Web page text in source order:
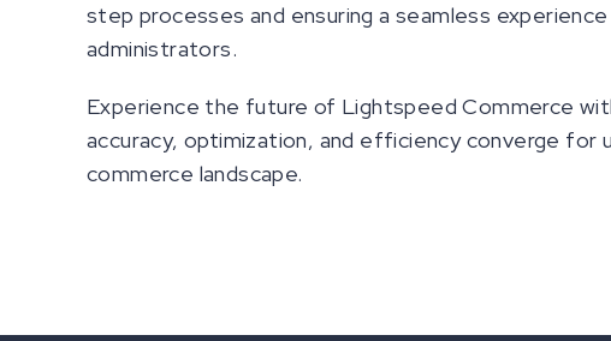
step processes and ensuring a seamless
administrators.
Experience the future of Lightspeed Commerce
accuracy, optimization, and efficiency converge for
commerce landscape.